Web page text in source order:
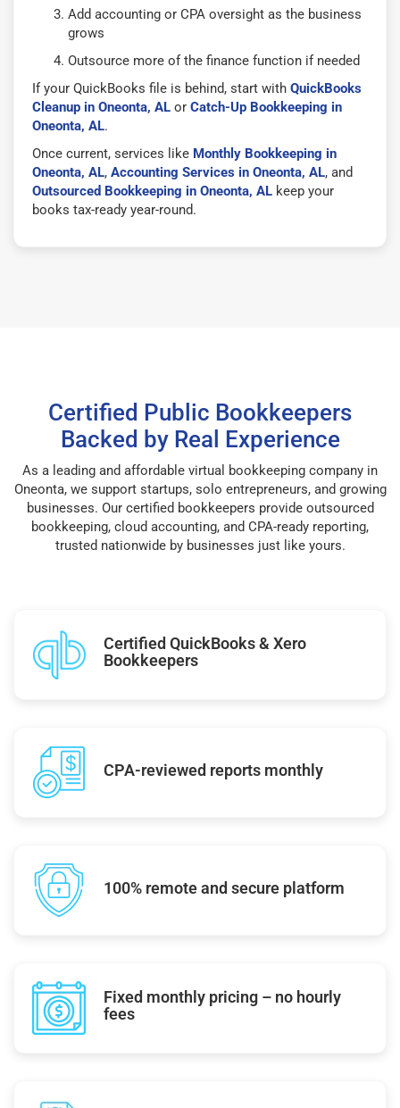
Add accounting or CPA oversight as the business
grows
Outsource more of the finance function if needed
If your QuickBooks file is behind, start with QuickBooks
Cleanup in Oneonta, AL or Catch-Up Bookkeeping in
Oneonta, AL.
Once current, services like Monthly Bookkeeping in
Oneonta, AL, Accounting Services in Oneonta, AL, and
Outsourced Bookkeeping in Oneonta, AL keep your
books tax-ready year-round.
Certified Public Bookkeepers
Backed by Real Experience
As a leading and affordable virtual bookkeeping company in
Oneonta, we support startups, solo entrepreneurs, and growing
businesses. Our certified bookkeepers provide outsourced
bookkeeping, cloud accounting, and CPA-ready reporting,
trusted nationwide by businesses just like yours.
Certified QuickBooks & Xero
Bookkeepers
CPA-reviewed reports monthly
100% remote and secure platform
Fixed monthly pricing – no hourly
fees